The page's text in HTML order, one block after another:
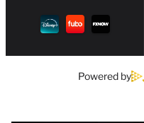
Powered by